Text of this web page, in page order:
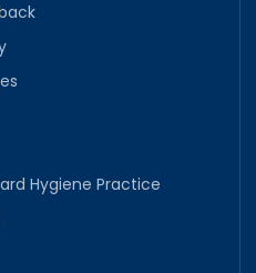
Hygiene Practice